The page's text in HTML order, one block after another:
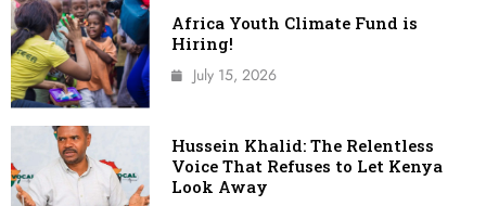
Africa Youth Climate Fund is
Hiring!
July 15, 2026
Hussein Khalid: The Relentless
Voice That Refuses to Let Kenya
Look Away